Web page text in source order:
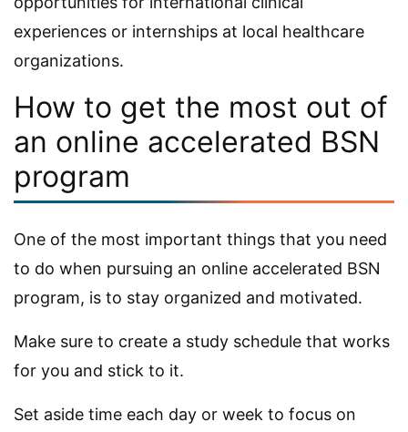
experiences or internships at local healthcare
organizations.
How to get the most out of
an online accelerated BSN
program
One of the most important things that you need
to do when pursuing an online accelerated BSN
program, is to stay organized and motivated.
Make sure to create a study schedule that works
for you and stick to it.
Set aside time each day or week to focus on